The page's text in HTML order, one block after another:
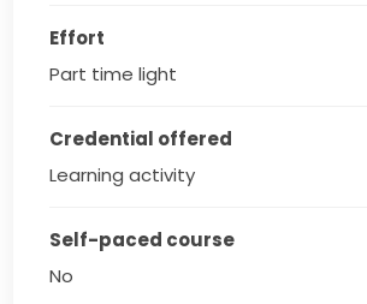
Effort
Part time light
Credential offered
Learning activity
Self-paced course
No